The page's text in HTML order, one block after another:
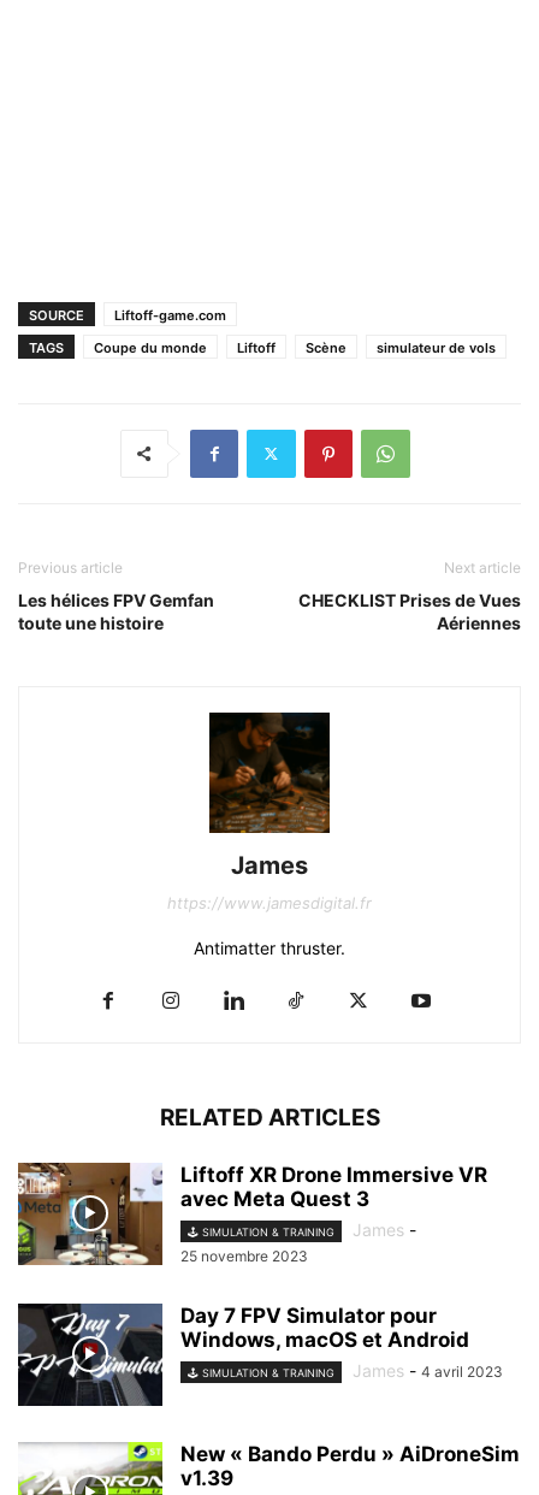
SOURCE
Liftoff-game.com
TAGS
Coupe du monde Liftoff Scène simulateur de vols
Previous article
Les hélices FPV Gemfan
toute une histoire
Next article
CHECKLIST Prises de Vues
Aériennes
James
https://www.jamesdigital.fr
Antimatter thruster.
RELATED ARTICLES
Liftoff XR Drone Immersive VR
avec Meta Quest 3
🕹️ SIMULATION & TRAINING James -
25 novembre 2023
Day 7 FPV Simulator pour
Windows, macOS et Android
🕹️ SIMULATION & TRAINING James - 4 avril 2023
New « Bando Perdu » AiDroneSim
v1.39